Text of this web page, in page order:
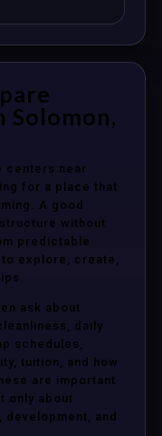
Solomon,
centers near
for a place that
A good
without
predictable
explore, create,
ask about
daily
schedules,
tuition, and how
are important
only about
and